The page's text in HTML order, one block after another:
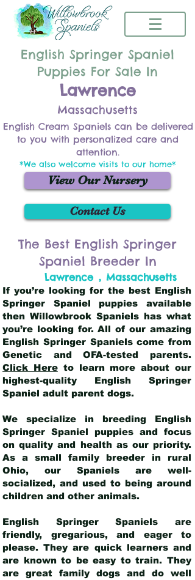
English Springer Spaniel
Puppies For Sale In
Lawrence
Massachusetts
English Cream Spaniels can be delivered
to you with personalized care and
attention.
*We also welcome visits to our home*
View Our Nursery
Contact Us
The Best English Springer
Spaniel Breeder In
Lawrence , Massachusetts
If you’re looking for the best English
Springer Spaniel puppies available
then Willowbrook Spaniels has what
you’re looking for. All of our amazing
English Springer Spaniels come from
Genetic and OFA-tested parents.
Click Hereto learn more about our
highest-quality English Springer
Spaniel adult parent dogs.
We specialize in breeding English
Springer Spaniel puppies and focus
on quality and health as our priority.
As a small family breeder in rural
Ohio, our Spaniels are well-
socialized, and used to being around
children and other animals.
English Springer Spaniels are
friendly, gregarious, and eager to
please. They are quick learners and
are known to be easy to train. They
are great family dogs and do well